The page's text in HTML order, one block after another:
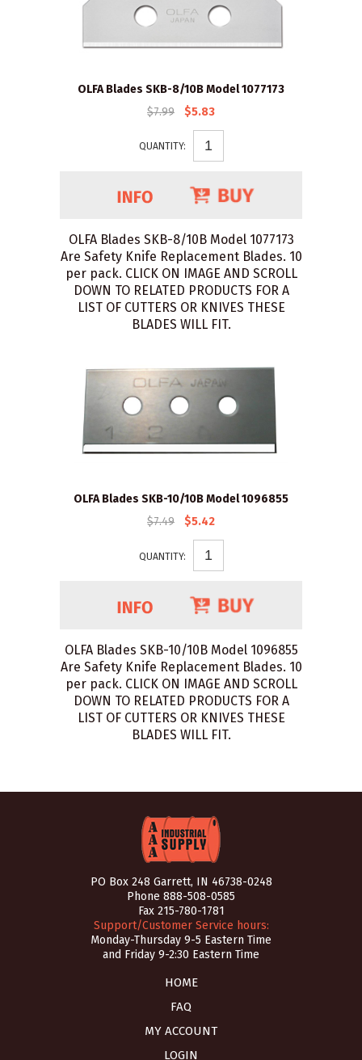
OLFA Blades SKB-8/10B Model 1077173
$7.99
$5.83
QUANTITY:
OLFA Blades SKB-8/10B Model 1077173
Are Safety Knife Replacement Blades. 10
per pack. CLICK ON IMAGE AND SCROLL
DOWN TO RELATED PRODUCTS FOR A
LIST OF CUTTERS OR KNIVES THESE
BLADES WILL FIT.
OLFA Blades SKB-10/10B Model 1096855
$7.49
$5.42
QUANTITY:
OLFA Blades SKB-10/10B Model 1096855
Are Safety Knife Replacement Blades. 10
per pack. CLICK ON IMAGE AND SCROLL
DOWN TO RELATED PRODUCTS FOR A
LIST OF CUTTERS OR KNIVES THESE
BLADES WILL FIT.
PO Box 248 Garrett, IN 46738-0248
Phone 888-508-0585
Fax 215-780-1781
Support/Customer Service hours:
Monday-Thursday 9-5 Eastern Time
and Friday 9-2:30 Eastern Time
HOME
FAQ
MY ACCOUNT
LOGIN